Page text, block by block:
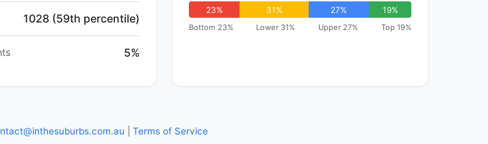
1028 (59th percentile)
5%
23% 31% 27% 19%
Bottom 23% Lower 31% Upper 27% Top 19%
Terms of Service